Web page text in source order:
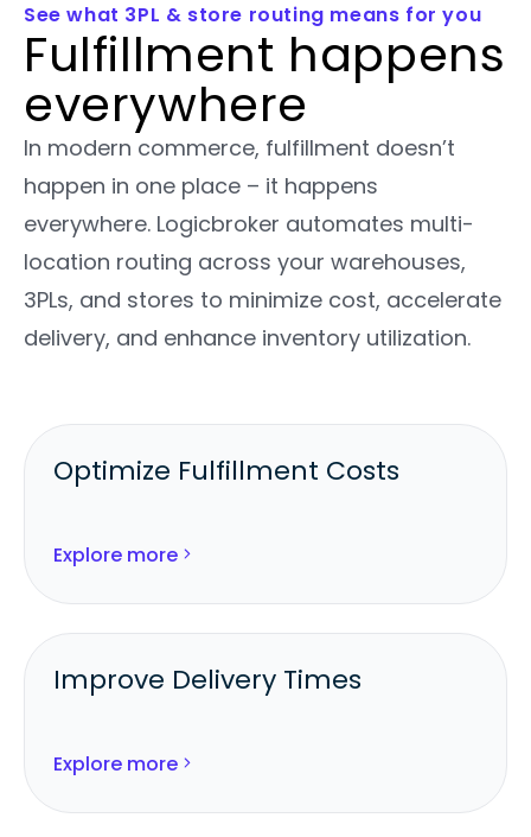
See what 3PL & store routing means for you
Fulfillment happens
everywhere
In modern commerce, fulfillment doesn’t
happen in one place – it happens
everywhere. Logicbroker automates multi-
location routing across your warehouses,
3PLs, and stores to minimize cost, accelerate
delivery, and enhance inventory utilization.
Optimize Fulfillment Costs
Consolidate shipments to reduce
carrier and packaging expenses.
Explore more
Improve Delivery Times
Meet and exceed delivery promises
across channels.
Explore more